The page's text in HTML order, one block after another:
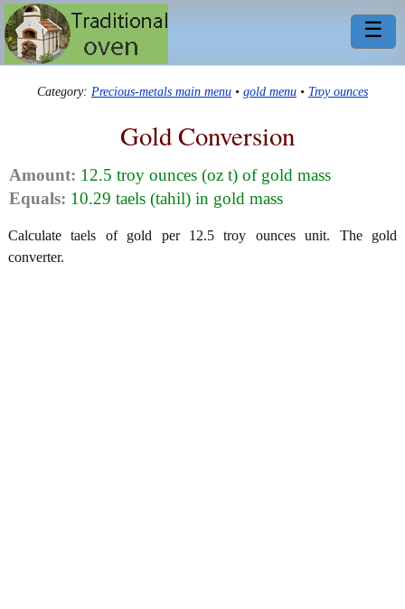
☰
Category: Precious-metals main menu • gold menu • Troy ounces
Gold Conversion
Amount: 12.5 troy ounces (oz t) of gold mass
Equals: 10.29 taels (tahil) in gold mass
Calculate taels of gold per 12.5 troy ounces unit. The gold
converter.